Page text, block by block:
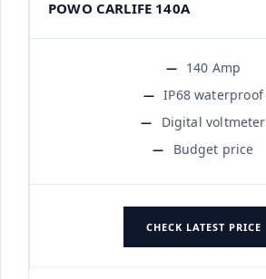
POWO CARLIFE 140A
140 Amp
IP68 waterproof
Digital voltmeter
Budget price
CHECK LATEST PRICE